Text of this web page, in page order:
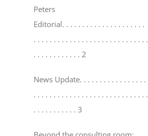
Peters
Editorial. . . . . . . . . . . . . . . . . . . . .
. . . . . . . . . . . . . . . . . . . . . . . . . . . . .
. . . . . . . . . . . . 2
News Update. . . . . . . . . . . . . . . . .
. . . . . . . . . . . . . . . . . . . . . . . . . . . . .
. . . . . . . . . . . 3